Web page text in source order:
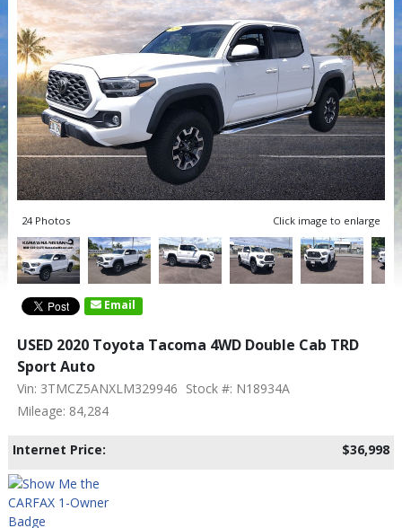
24 Photos Click image to enlarge
Email
USED 2020 Toyota Tacoma 4WD Double Cab TRD
Sport Auto
Vin: 3TMCZ5ANXLM329946 Stock #: N18934A
Mileage: 84,284
Internet Price: $36,998